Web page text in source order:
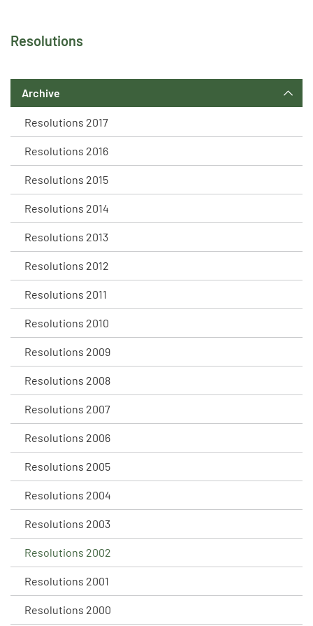
Resolutions
Archive
Resolutions 2017
Resolutions 2016
Resolutions 2015
Resolutions 2014
Resolutions 2013
Resolutions 2012
Resolutions 2011
Resolutions 2010
Resolutions 2009
Resolutions 2008
Resolutions 2007
Resolutions 2006
Resolutions 2005
Resolutions 2004
Resolutions 2003
Resolutions 2002
Resolutions 2001
Resolutions 2000